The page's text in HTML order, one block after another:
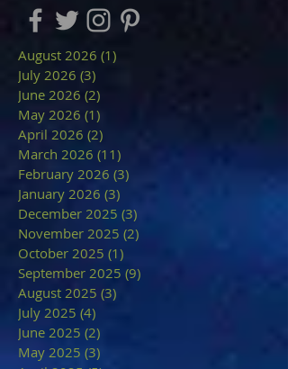
August 2026 (1)
July 2026 (3)
June 2026 (2)
May 2026 (1)
April 2026 (2)
March 2026 (11)
February 2026 (3)
January 2026 (3)
December 2025 (3)
November 2025 (2)
October 2025 (1)
September 2025 (9)
August 2025 (3)
July 2025 (4)
June 2025 (2)
May 2025 (3)